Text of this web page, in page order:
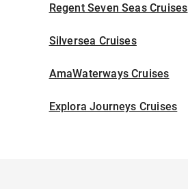
Regent Seven Seas Cruises
Silversea Cruises
AmaWaterways Cruises
Explora Journeys Cruises